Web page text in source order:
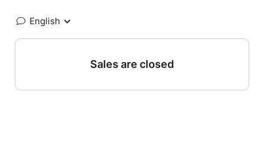
English
Sales are closed